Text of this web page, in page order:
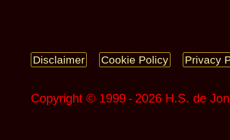
Disclaimer Cookie Policy Privacy
Copyright © 1999 ‑ 2026 H.S. de